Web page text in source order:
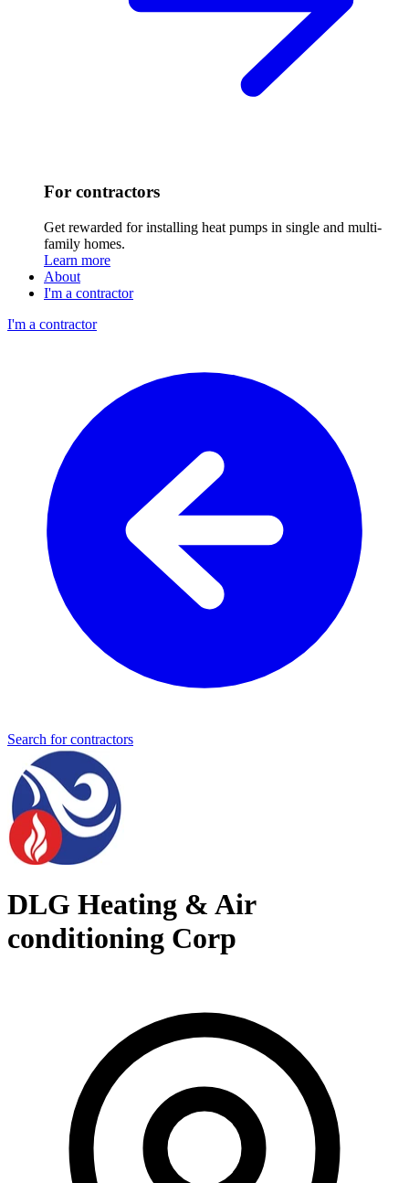
For contractors
Get rewarded for installing heat pumps in single and multi-
family homes.
Learn more
About
I'm a contractor
I'm a contractor
Search for contractors
DLG Heating & Air
conditioning Corp